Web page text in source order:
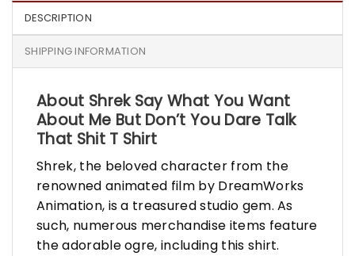
DESCRIPTION
SHIPPING INFORMATION
About Shrek Say What You Want
About Me But Don’t You Dare Talk
That Shit T Shirt
Shrek, the beloved character from the
renowned animated film by DreamWorks
Animation, is a treasured studio gem. As
such, numerous merchandise items feature
the adorable ogre, including this shirt.